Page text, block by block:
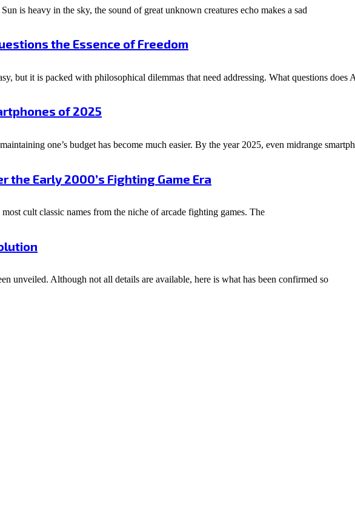
is heavy in the sky, the sound of great unknown creatures echo makes a sad
the Essence of Freedom
but it is packed with philosophical dilemmas that need addressing. What questions does
of 2025
one’s budget has become much easier. By the year 2025, even midrange
the Early 2000’s Fighting Game Era
cult classic names from the niche of arcade fighting games. The
unveiled. Although not all details are available, here is what has been confirmed so